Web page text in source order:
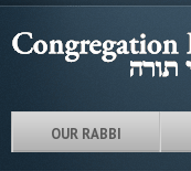
OUR RABBI